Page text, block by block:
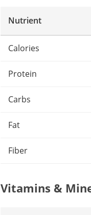
Nutrient
Calories
Protein
Carbs
Fat
Fiber
Vitamins &